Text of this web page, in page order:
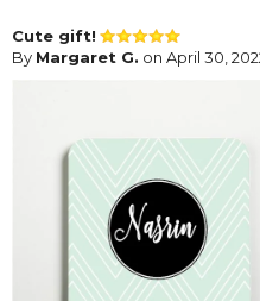
Cute gift!
By Margaret G. on April 30,